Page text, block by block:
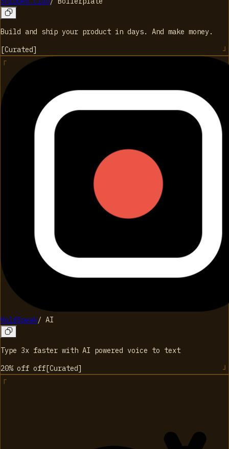
Build and ship your product in days. And make money.
[Curated]
HoldSpeak/ AI
Type 3x faster with AI powered voice to text
20% off off [Curated]